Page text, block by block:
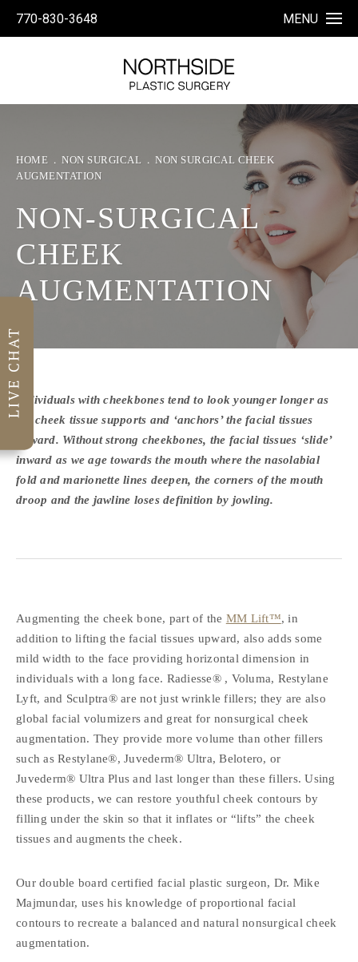
770-830-3648 MENU
HOME NON SURGICAL
NON SURGICAL CHEEK
AUGMENTATION
NON-SURGICAL
CHEEK
AUGMENTATION
Individuals with cheekbones tend to look younger longer as
the cheek tissue supports and ‘anchors’ the facial tissues
upward. Without strong cheekbones, the facial tissues ‘slide’
inward as we age towards the mouth where the nasolabial
fold and marionette lines deepen, the corners of the mouth
droop and the jawline loses definition by jowling.
Augmenting the cheek bone, part of the MM Lift™, in
addition to lifting the facial tissues upward, also adds some
mild width to the face providing horizontal dimension in
individuals with a long face. Radiesse® , Voluma, Restylane
Lyft, and Sculptra® are not just wrinkle fillers; they are also
global facial volumizers and great for nonsurgical cheek
augmentation. They provide more volume than other fillers
such as Restylane®, Juvederm® Ultra, Belotero, or
Juvederm® Ultra Plus and last longer than these fillers. Using
these products, we can restore youthful cheek contours by
filling under the skin so that it inflates or “lifts” the cheek
tissues and augments the cheek.
Our double board certified facial plastic surgeon, Dr. Mike
Majmundar, uses his knowledge of proportional facial
contours to recreate a balanced and natural nonsurgical cheek
augmentation.